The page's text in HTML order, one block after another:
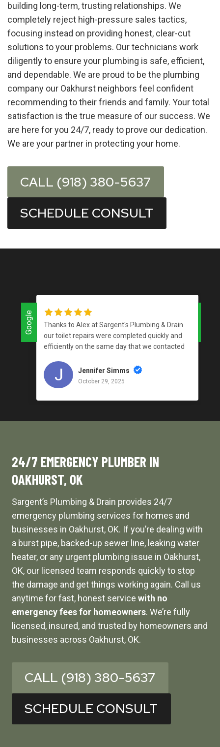
building long-term, trusting relationships. We
completely reject high-pressure sales tactics,
focusing instead on providing honest, clear-cut
solutions to your problems. Our technicians work
diligently to ensure your plumbing is safe, efficient,
and dependable. We are proud to be the plumbing
company our Oakhurst neighbors feel confident
recommending to their friends and family. Your total
satisfaction is the true measure of our success. We
are here for you 24/7, ready to prove our dedication.
We are your partner in protecting your home.
CALL (918) 380-5637
SCHEDULE CONSULT
Google
Thanks to Alex at Sargent's Plumbing & Drain
our toilet repairs were completed quickly and
efficiently on the same day that we contacted
supporting local businesses that do an
outstanding job!
Jennifer Simms
October 29, 2025
24/7 EMERGENCY PLUMBER IN
OAKHURST, OK
Sargent’s Plumbing & Drain provides 24/7
emergency plumbing services for homes and
businesses in Oakhurst, OK. If you’re dealing with
a burst pipe, backed-up sewer line, leaking water
heater, or any urgent plumbing issue in Oakhurst,
OK, our licensed team responds quickly to stop
the damage and get things working again. Call us
anytime for fast, honest service with no
emergency fees for homeowners. We’re fully
licensed, insured, and trusted by homeowners and
businesses across Oakhurst, OK.
CALL (918) 380-5637
SCHEDULE CONSULT